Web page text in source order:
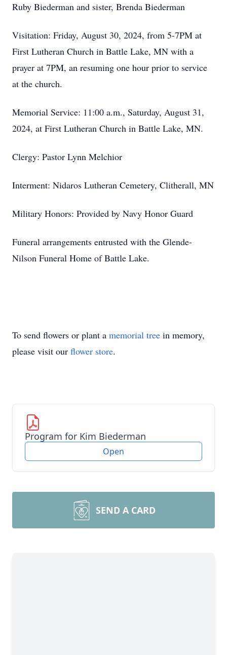
Ruby Biederman and sister, Brenda Biederman
Visitation: Friday, August 30, 2024, from 5-7PM at
First Lutheran Church in Battle Lake, MN with a
prayer at 7PM, an resuming one hour prior to service
at the church.
Memorial Service: 11:00 a.m., Saturday, August 31,
2024, at First Lutheran Church in Battle Lake, MN.
Clergy: Pastor Lynn Melchior
Interment: Nidaros Lutheran Cemetery, Clitherall, MN
Military Honors: Provided by Navy Honor Guard
Funeral arrangements entrusted with the Glende-
Nilson Funeral Home of Battle Lake.
To send flowers or plant a memorial tree in memory,
please visit our flower store.
Program for Kim Biederman
Open
SEND A CARD